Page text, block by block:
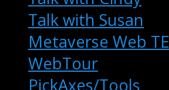
Talk with Susan
Metaverse Web TE
WebTour
PickAxes/Tools